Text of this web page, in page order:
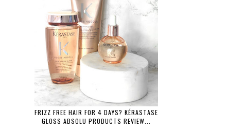
FRIZZ FREE HAIR FOR 4 DAYS? KÉRASTASE
GLOSS ABSOLU PRODUCTS REVIEW...